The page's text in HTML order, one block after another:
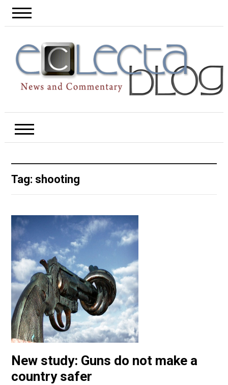
Tag: shooting
New study: Guns do not make a
country safer